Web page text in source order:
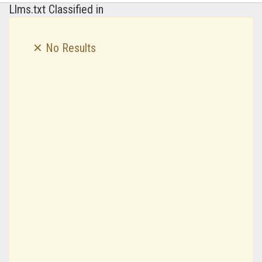
Llms.txt Classified in
✕ No Results